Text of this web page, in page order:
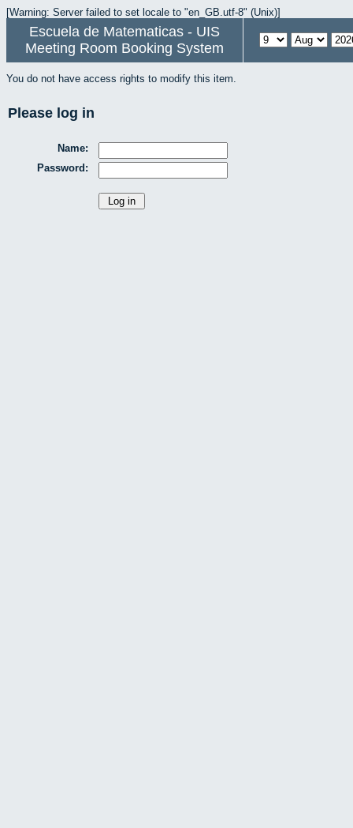
[Warning: Server failed to set locale to "en_GB.utf-8" (Unix)]
Escuela de Matematicas - UIS
Meeting Room Booking System
You do not have access rights to modify this item.
Please log in
Name:
Password: